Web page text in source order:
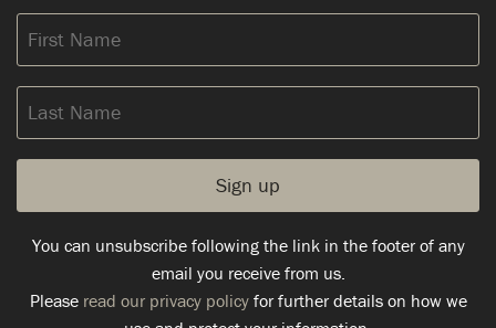
First
Name
Last
Name
You can unsubscribe following the link in the footer of any
email you receive from us.
Please read our privacy policyfor further details on how we